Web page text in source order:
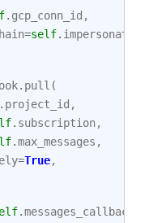
. gcp_conn_id ,
=self.
. pull (
. project_id ,
. subscription,
.max_messages ,
=True,
.messages_callback